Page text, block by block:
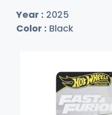
Year : 2025
Color : Black